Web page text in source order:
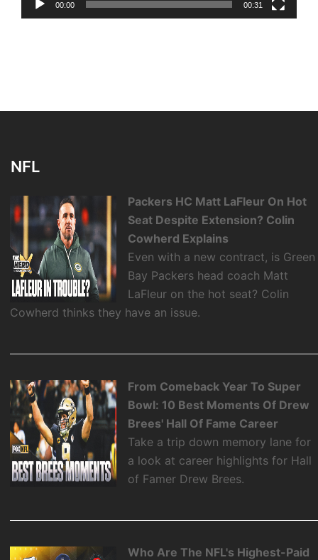
00:00 00:31
NFL
Packers HC Matt LaFleur On Hot
Seat Despite Extension? Colin
Cowherd Explains
Even with a new contract, is Green
Bay Packers head coach Matt
LaFleur on the hot seat? Colin
Cowherd thinks they have an issue.
From Comeback Year To Super
Bowl: 10 Best Moments Of Drew
Brees' Hall Of Fame Career
Take a trip down memory lane for
a look at career highlights for Hall
of Famer Drew Brees.
Who Are The NFL's Highest-Paid